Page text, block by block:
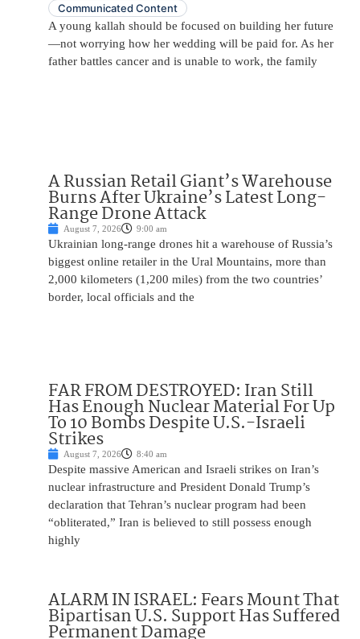
Communicated Content
A young kallah should be focused on building her future
—not worrying how her wedding will be paid for. As her
father battles cancer and is unable to work, the family
A Russian Retail Giant’s Warehouse
Burns After Ukraine’s Latest Long-
Range Drone Attack
August 7, 2026 9:00 am
Ukrainian long-range drones hit a warehouse of Russia’s
biggest online retailer in the Ural Mountains, more than
2,000 kilometers (1,200 miles) from the two countries’
border, local officials and the
FAR FROM DESTROYED: Iran Still
Has Enough Nuclear Material For Up
To 10 Bombs Despite U.S.-Israeli
Strikes
August 7, 2026 8:40 am
Despite massive American and Israeli strikes on Iran’s
nuclear infrastructure and President Donald Trump’s
declaration that Tehran’s nuclear program had been
“obliterated,” Iran is believed to still possess enough
highly
ALARM IN ISRAEL: Fears Mount That
Bipartisan U.S. Support Has Suffered
Permanent Damage